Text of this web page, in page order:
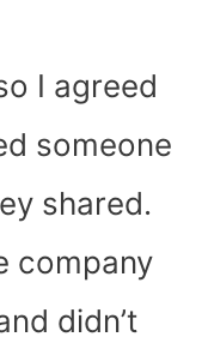
I agreed
someone
shared.
company
didn’t